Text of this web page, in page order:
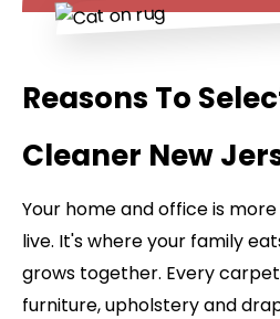
Reasons To
Cleaner New
Your home and office is
live. It's where your family
grows together. Every
furniture, upholstery and